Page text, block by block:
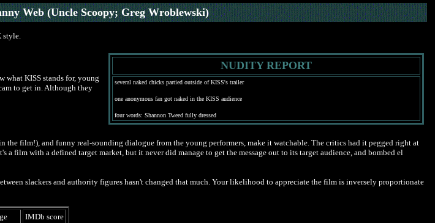
Web (Uncle Scoopy; Greg Wroblewski)
style.
what KISS stands for, young
to get in. Although they
NUDITY REPORT
several naked chicks partied outside of KISS's trailer
one anonymous fan got naked in the KISS audience
four words: Shannon Tweed fully dressed
film!), and funny real-sounding dialogue from the young performers, make it watchable. The critics had it pegged right at
with a defined target market, but it never did manage to get the message out to its target audience, and bombed el
slackers and authority figures hasn't changed that much. Your likelihood to appreciate the film is inversely proportionate
IMDb score